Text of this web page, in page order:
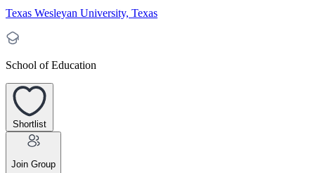
Texas Wesleyan University, Texas
School of Education
Shortlist
Join Group